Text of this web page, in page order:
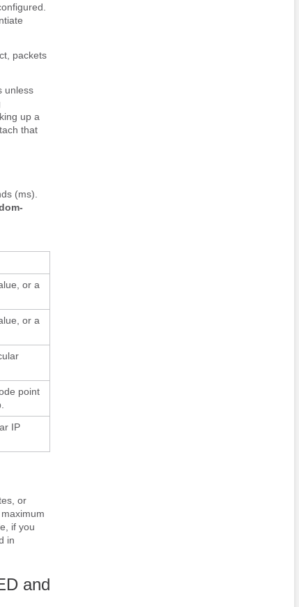
packets
unless
up a
that
(ms).
or a
or a
point
IP
or
if you
in
and